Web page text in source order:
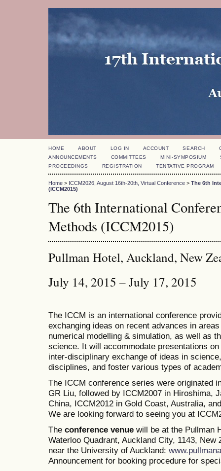
HOME ABOUT LOG IN ACCOUNT SEARCH
ANNOUNCEMENTS
COMMITTEES MINI-SYMPOSIUM
PROCEEDINGS
REGISTRATION TENTATIVE PROGRAM
Home > ICCM2026, August 16th-20th, Virtual Conference > The 6th
(ICCM2015)
The 6th International
Methods (ICCM2015)
Pullman Hotel, Auckland, New
July 14, 2015 – July 17, 2015
The ICCM is an international conference
exchanging ideas on recent advances in
numerical modelling & simulation, as well as
science. It will accommodate presentations
inter-disciplinary exchange of ideas in
disciplines, and foster various types of
The ICCM conference series were originated
GR Liu, followed by ICCM2007 in Hiroshima,
China, ICCM2012 in Gold Coast, Australia,
We are looking forward to seeing you at
The conference venue will be at the Pullman
Waterloo Quadrant, Auckland City, 1143,
near the University of Auckland:
Announcement for booking procedure for